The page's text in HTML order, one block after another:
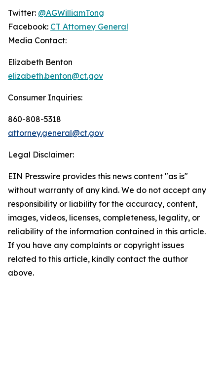
Twitter: @AGWilliamTong
Facebook: CT Attorney General
Media Contact:
Elizabeth Benton
elizabeth.benton@ct.gov
Consumer Inquiries:
860-808-5318
attorney.general@ct.gov
Legal Disclaimer:
EIN Presswire provides this news content "as is"
without warranty of any kind. We do not accept any
responsibility or liability for the accuracy, content,
images, videos, licenses, completeness, legality, or
reliability of the information contained in this article.
If you have any complaints or copyright issues
related to this article, kindly contact the author
above.